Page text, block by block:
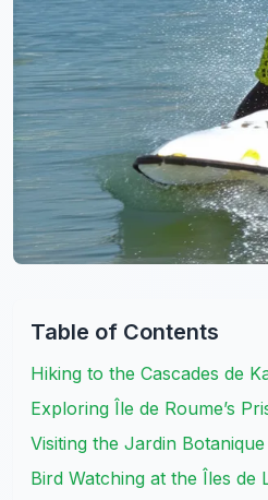
Table of Contents
Hiking to the Cascades de
Exploring Île de Roume’s
Visiting the Jardin
Bird Watching at the Îles de